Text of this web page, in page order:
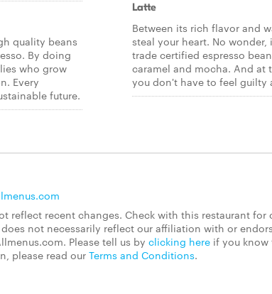
quality beans
By doing
who grow
Every
future.
Latte
Between its rich flavor and
steal your heart. No
trade certified espresso
caramel and mocha. And
you don't have to feel guilty
reflect recent changes. Check with this restaurant
not necessarily reflect our affiliation with or
Please tell us by clicking here if you
please read our Terms and Conditions.